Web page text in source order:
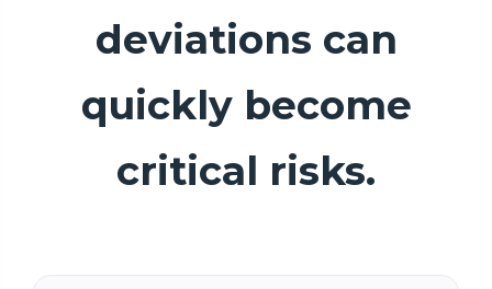
deviations can
quickly become
critical risks.